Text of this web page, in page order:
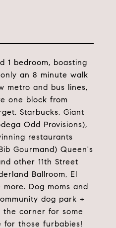
1 bedroom, boasting
an 8 minute walk
metro and bus lines,
one block from
Starbucks, Giant
Odd Provisions),
restaurants
Gourmand) Queen's
other 11th Street
Ballroom, El
Dog moms and
dog park +
the corner for some
for those furbabies!